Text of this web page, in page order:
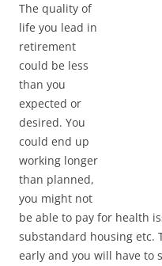
The quality of
life you lead in
retirement
could be less
than you
expected or
desired. You
could end up
working longer
than planned,
you might not
be able to pay for health
substandard housing etc.
early and you will have to